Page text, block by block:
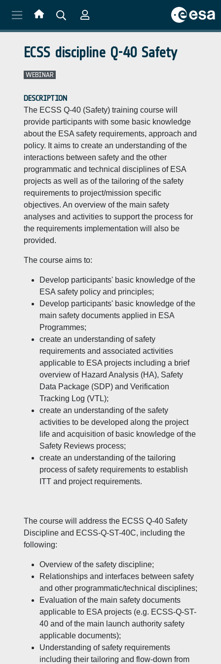
ECSS discipline Q-40 Safety
WEBINAR
DESCRIPTION
The ECSS Q-40 (Safety) training course will
provide participants with some basic knowledge
about the ESA safety requirements, approach and
policy. It aims to create an understanding of the
interactions between safety and the other
programmatic and technical disciplines of ESA
projects as well as of the tailoring of the safety
requirements to project/mission specific
objectives. An overview of the main safety
analyses and activities to support the process for
the requirements implementation will also be
provided.
The course aims to:
Develop participants' basic knowledge of the
ESA safety policy and principles;
Develop participants' basic knowledge of the
main safety documents applied in ESA
Programmes;
create an understanding of safety
requirements and associated activities
applicable to ESA projects including a brief
overview of Hazard Analysis (HA), Safety
Data Package (SDP) and Verification
Tracking Log (VTL);
create an understanding of the safety
activities to be developed along the project
life and acquisition of basic knowledge of the
Safety Reviews process;
create an understanding of the tailoring
process of safety requirements to establish
ITT and project requirements.
The course will address the ECSS Q-40 Safety
Discipline and ECSS-Q-ST-40C, including the
following:
Overview of the safety discipline;
Relationships and interfaces between safety
and other programmatic/technical disciplines;
Evaluation of the main safety documents
applicable to ESA projects (e.g. ECSS-Q-ST-
40 and of the main launch authority safety
applicable documents);
Understanding of safety requirements
including their tailoring and flow-down from